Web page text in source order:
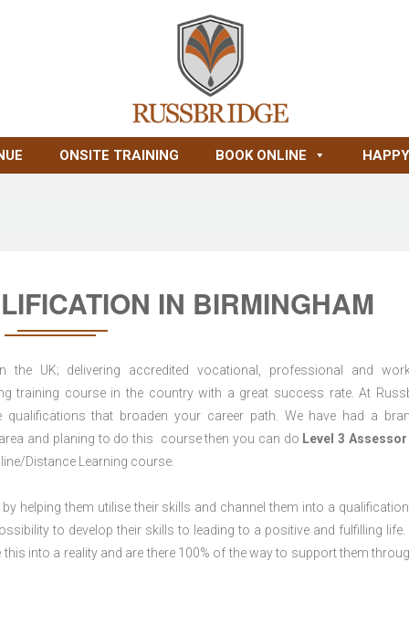
ONSITE TRAINING BOOK ONLINE
IN BIRMINGHAM
UK; delivering accredited vocational, professional and
training course in the country with a great success rate. At
that broaden your career path. We have had a
and planing to do this course then you can do Level 3
Distance Learning course.
helping them utilise their skills and channel them into a
to develop their skills to leading to a positive and fulfilling life.
into a reality and are there 100% of the way to support them